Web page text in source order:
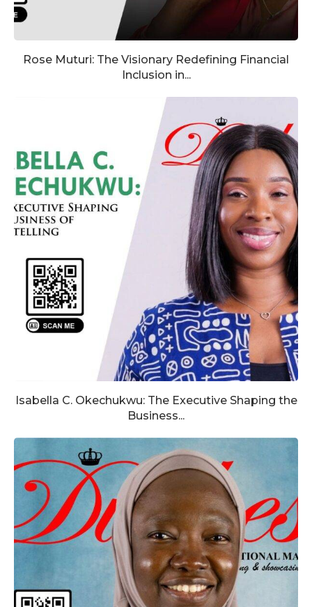
Rose Muturi: The Visionary Redefining Financial
Inclusion in...
Isabella C. Okechukwu: The Executive Shaping the
Business...